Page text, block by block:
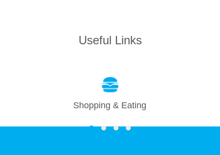
Useful Links
Shopping & Eating